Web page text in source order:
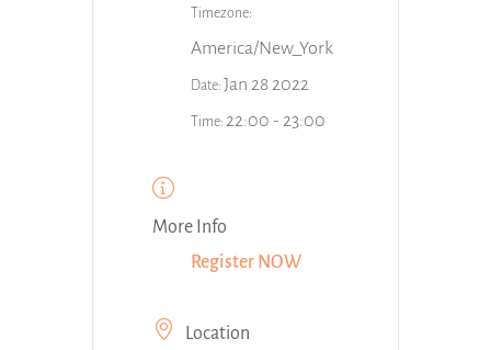
Timezone:
America/New_York
Date: Jan 28 2022
Time: 22:00 - 23:00
More Info
Register NOW
Location